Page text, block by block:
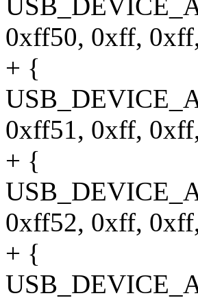
0xff50, 0xff,
+ {
0xff51, 0xff,
+ {
0xff52, 0xff,
+ {